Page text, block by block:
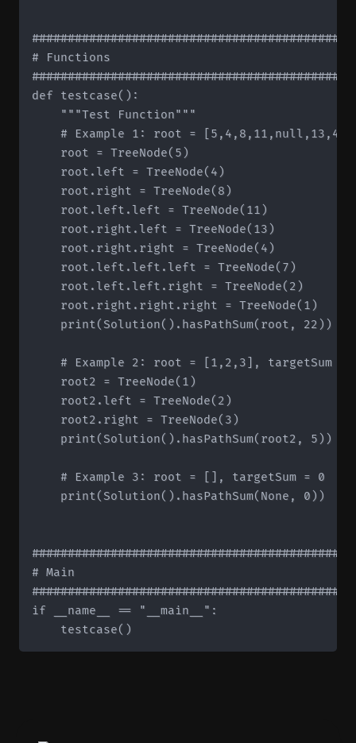
# Functions
def testcase():
    """Test Function"""
# Example 1: root =
    root = TreeNode(5)
    root.left = TreeNode(4)
    root.right = TreeNode(8)
    root.left.left = TreeNode(11)
    root.right.left = TreeNode(13)
    root.right.right = TreeNode(4)
    root.left.left.left = TreeNode(7)
    root.left.left.right = TreeNode(2)
    root.right.right.right = TreeNode(1)
print(Solution().hasPathSum(root, 22))
# Example 2: root = [1,2,3], targetSum =
    root2 = TreeNode(1)
    root2.left = TreeNode(2)
    root2.right = TreeNode(3)
print(Solution().hasPathSum(root2, 5))
    # Example 3: root = [], targetSum = 0
print(Solution().hasPathSum(None, 0))  #
# Main
if __name__ == "__main__":